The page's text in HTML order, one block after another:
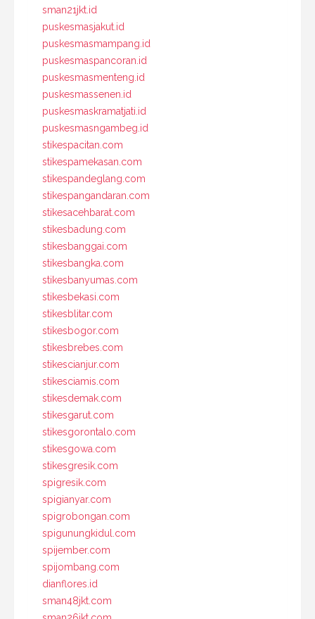
sman21jkt.id
puskesmasjakut.id
puskesmasmampang.id
puskesmaspancoran.id
puskesmasmenteng.id
puskesmassenen.id
puskesmaskramatjati.id
puskesmasngambeg.id
stikespacitan.com
stikespamekasan.com
stikespandeglang.com
stikespangandaran.com
stikesacehbarat.com
stikesbadung.com
stikesbanggai.com
stikesbangka.com
stikesbanyumas.com
stikesbekasi.com
stikesblitar.com
stikesbogor.com
stikesbrebes.com
stikescianjur.com
stikesciamis.com
stikesdemak.com
stikesgarut.com
stikesgorontalo.com
stikesgowa.com
stikesgresik.com
spigresik.com
spigianyar.com
spigrobongan.com
spigunungkidul.com
spijember.com
spijombang.com
dianflores.id
sman48jkt.com